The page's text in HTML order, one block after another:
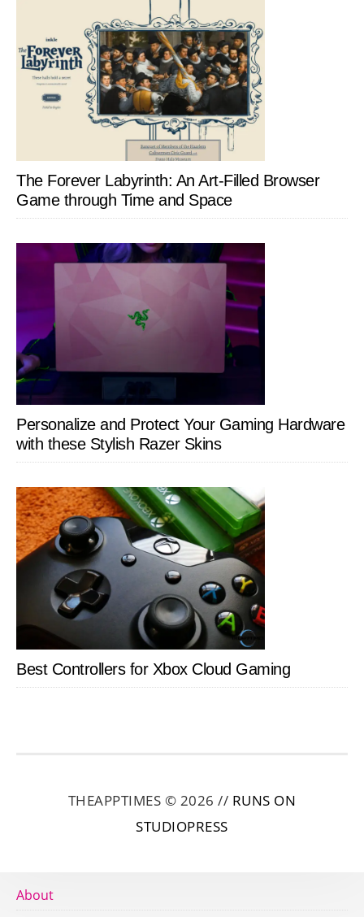
The Forever Labyrinth: An Art-Filled Browser
Game through Time and Space
Personalize and Protect Your Gaming Hardware
with these Stylish Razer Skins
Best Controllers for Xbox Cloud Gaming
THEAPPTIMES © 2026 // RUNS ON
STUDIOPRESS
About